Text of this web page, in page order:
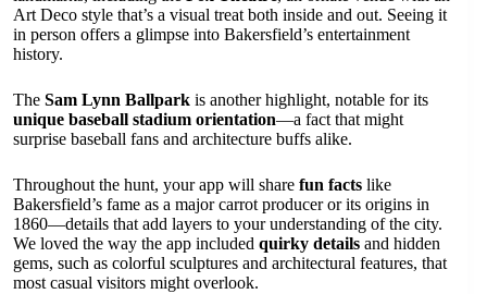
Art Deco style that’s a visual treat both inside and out. Seeing it
in person offers a glimpse into Bakersfield’s entertainment
history.
The Sam Lynn Ballpark is another highlight, notable for its
unique baseball stadium orientation—a fact that might
surprise baseball fans and architecture buffs alike.
Throughout the hunt, your app will share fun facts like
Bakersfield’s fame as a major carrot producer or its origins in
1860—details that add layers to your understanding of the city.
We loved the way the app included quirky details and hidden
gems, such as colorful sculptures and architectural features, that
most casual visitors might overlook.